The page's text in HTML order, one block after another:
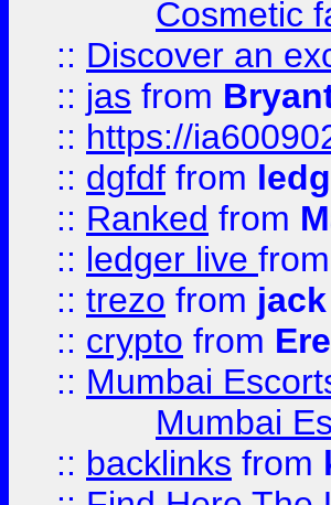
Cosmetic
:: Discover an
:: jas from
:: https://
:: dgfdf from
:: Ranked from
:: ledger live from
:: trezo from jack
:: crypto from
:: Mumbai
Mumbai
:: backlinks from